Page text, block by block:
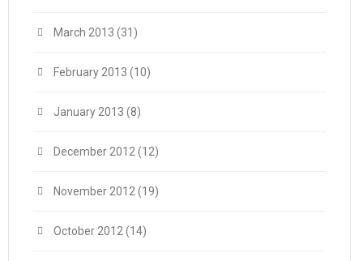
March 2013 (31)
February 2013 (10)
January 2013 (8)
December 2012 (12)
November 2012 (19)
October 2012 (14)